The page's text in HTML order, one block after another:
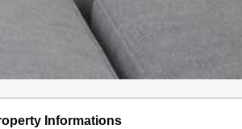
Informations